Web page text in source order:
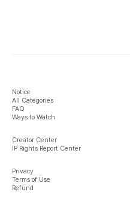
Notice
All Categories
FAQ
Ways to Watch
Creator Center
IP Rights Report Center
Privacy
Terms of Use
Refund